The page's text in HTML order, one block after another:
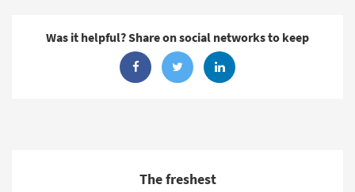
Was it helpful? Share on social networks to keep
The freshest